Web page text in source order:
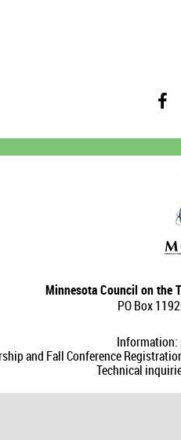
Minnesota Council on the
PO Box
Information:
and Fall Conference
Technical